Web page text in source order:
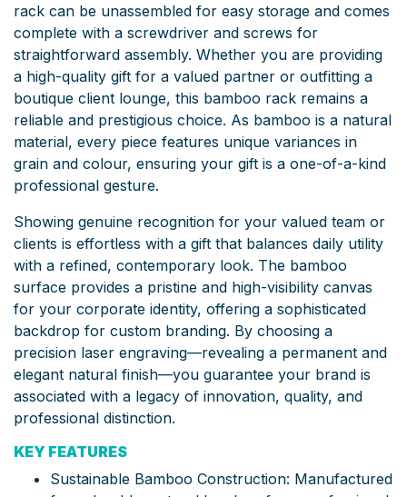
rack can be unassembled for easy storage and comes
complete with a screwdriver and screws for
straightforward assembly. Whether you are providing
a high-quality gift for a valued partner or outfitting a
boutique client lounge, this bamboo rack remains a
reliable and prestigious choice. As bamboo is a natural
material, every piece features unique variances in
grain and colour, ensuring your gift is a one-of-a-kind
professional gesture.
Showing genuine recognition for your valued team or
clients is effortless with a gift that balances daily utility
with a refined, contemporary look. The bamboo
surface provides a pristine and high-visibility canvas
for your corporate identity, offering a sophisticated
backdrop for custom branding. By choosing a
precision laser engraving—revealing a permanent and
elegant natural finish—you guarantee your brand is
associated with a legacy of innovation, quality, and
professional distinction.
KEY FEATURES
Sustainable Bamboo Construction: Manufactured